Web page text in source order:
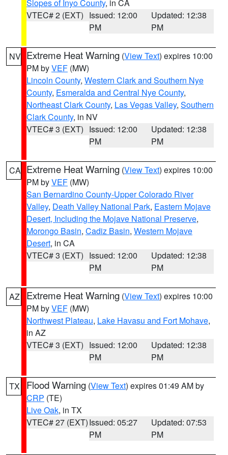
Slopes of Inyo County, in CA
VTEC# 2 (EXT) Issued: 12:00
PM
Updated: 12:38
PM
NV Extreme Heat Warning (View Text) expires 10:00
PM byVEF (MW)
Lincoln County, Western Clark and Southern Nye
County, Esmeralda and Central Nye County,
Northeast Clark County, Las Vegas Valley, Southern
Clark County, in NV
VTEC# 3 (EXT) Issued: 12:00
PM
Updated: 12:38
PM
CA Extreme Heat Warning (View Text) expires 10:00
PM byVEF (MW)
San Bernardino County-Upper Colorado River
Valley, Death Valley National Park, Eastern Mojave
Desert, Including the Mojave National Preserve,
Morongo Basin, Cadiz Basin, Western Mojave
Desert, in CA
VTEC# 3 (EXT) Issued: 12:00
PM
Updated: 12:38
PM
AZ Extreme Heat Warning (View Text) expires 10:00
PM byVEF (MW)
Northwest Plateau, Lake Havasu and Fort Mohave,
in AZ
VTEC# 3 (EXT) Issued: 12:00
PM
Updated: 12:38
PM
TX Flood Warning (View Text) expires 01:49 AM by
CRP (TE)
Live Oak, in TX
VTEC# 27 (EXT)Issued: 05:27
PM
Updated: 07:53
PM